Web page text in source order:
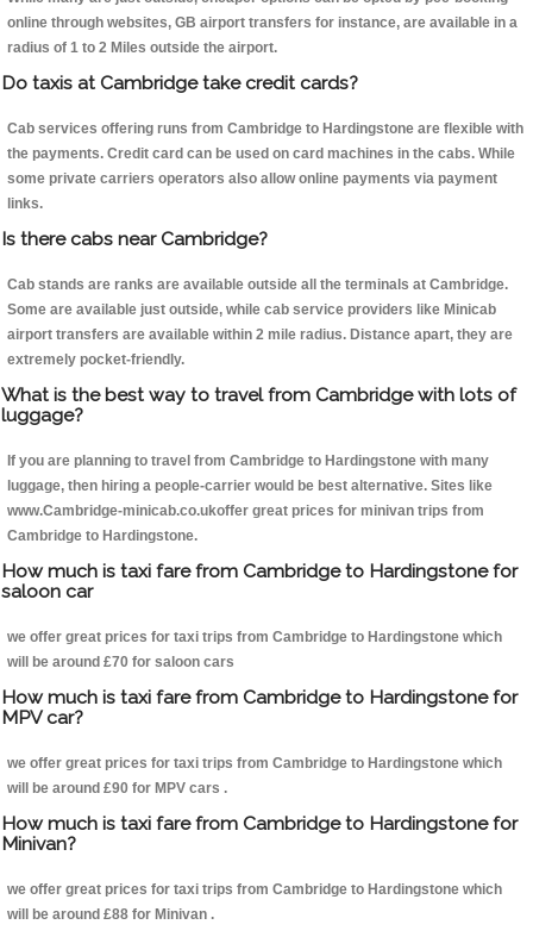
online through websites, GB airport transfers for instance, are available in a
radius of 1 to 2 Miles outside the airport.
Do taxis at Cambridge take credit cards?
Cab services offering runs from Cambridge to Hardingstone are flexible with
the payments. Credit card can be used on card machines in the cabs. While
some private carriers operators also allow online payments via payment
links.
Is there cabs near Cambridge?
Cab stands are ranks are available outside all the terminals at Cambridge.
Some are available just outside, while cab service providers like Minicab
airport transfers are available within 2 mile radius. Distance apart, they are
extremely pocket-friendly.
What is the best way to travel from Cambridge with lots of
luggage?
If you are planning to travel from Cambridge to Hardingstone with many
luggage, then hiring a people-carrier would be best alternative. Sites like
www.Cambridge-minicab.co.ukoffer great prices for minivan trips from
Cambridge to Hardingstone.
How much is taxi fare from Cambridge to Hardingstone for
saloon car
we offer great prices for taxi trips from Cambridge to Hardingstone which
will be around £70 for saloon cars
How much is taxi fare from Cambridge to Hardingstone for
MPV car?
we offer great prices for taxi trips from Cambridge to Hardingstone which
will be around £90 for MPV cars .
How much is taxi fare from Cambridge to Hardingstone for
Minivan?
we offer great prices for taxi trips from Cambridge to Hardingstone which
will be around £88 for Minivan .